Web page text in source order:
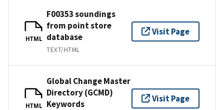
HTML
F00353 soundings
from point store
database
TEXT/HTML
Visit Page
HTML
Global Change Master
Directory (GCMD)
Keywords
Visit Page